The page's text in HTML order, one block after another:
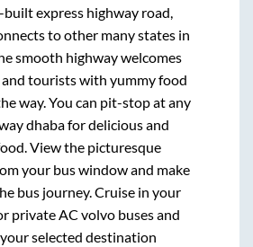
express highway road,
to other many states in
smooth highway welcomes
tourists with yummy food
way. You can pit-stop at any
dhaba for delicious and
View the picturesque
your bus window and make
bus journey. Cruise in your
private AC volvo buses and
selected destination